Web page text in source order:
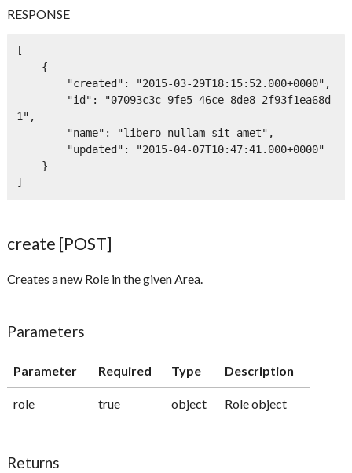
RESPONSE
[
1",
]
create [POST]
Creates a new Role in the given Area.
Parameters
Parameter Required Type Description
role true object Role object
Returns